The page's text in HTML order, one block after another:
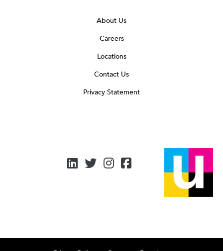
About Us
Careers
Locations
Contact Us
Privacy Statement